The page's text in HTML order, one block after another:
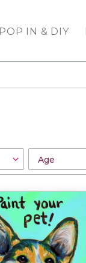
POP IN & DIY